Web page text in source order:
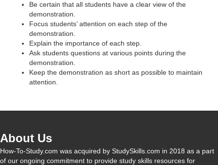
Be certain that all students have a clear view of the
demonstration.
Focus students’ attention on each step of the
demonstration.
Explain the importance of each step.
Ask students questions at various points during the
demonstration.
Keep the demonstration as short as possible to maintain
attention.
About Us
How-To-Study.com was acquired by StudySkills.com in 2018 as a part
of our ongoing commitment to provide study skills resources for